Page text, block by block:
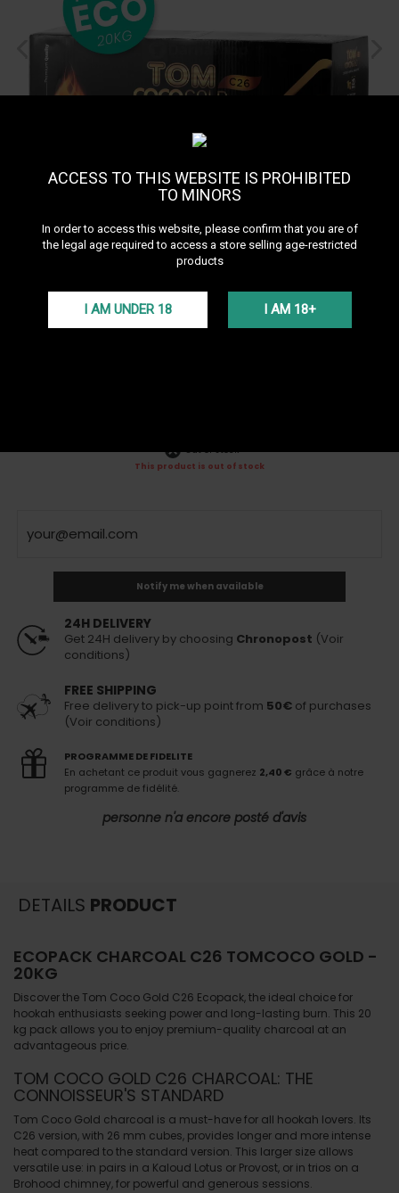
ACCESS TO THIS WEBSITE IS PROHIBITED
TO MINORS
In order to access this website, please confirm that you are of
the legal age required to access a store selling age-restricted
products
I AM UNDER 18 I AM 18+
Ecopack Charbon C26
TomCoco Gold 20kg
See all products of the brand Tom Cococha
Out of stock
This product is out of stock
Notify me when available
24H DELIVERY
Get 24H delivery by choosing Chronopost (Voir
conditions)
FREE SHIPPING
Free delivery to pick-up point from 50€ of purchases
(Voir conditions)
PROGRAMME DE FIDELITE
En achetant ce produit vous gagnerez 2,40 € grâce à notre
programme de fidélité.
personne n'a encore posté d'avis
DETAILS PRODUCT
ECOPACK CHARCOAL C26 TOMCOCO GOLD -
20KG
Discover the Tom Coco Gold C26 Ecopack, the ideal choice for
hookah enthusiasts seeking power and long-lasting burn. This 20
kg pack allows you to enjoy premium-quality charcoal at an
advantageous price.
TOM COCO GOLD C26 CHARCOAL: THE
CONNOISSEUR'S STANDARD
Tom Coco Gold charcoal is a must-have for all hookah lovers. Its
C26 version, with 26 mm cubes, provides longer and more intense
heat compared to the standard version. This larger size allows
versatile use: in pairs in a Kaloud Lotus or Provost, or in trios on a
Brohood chimney, for powerful and generous sessions.